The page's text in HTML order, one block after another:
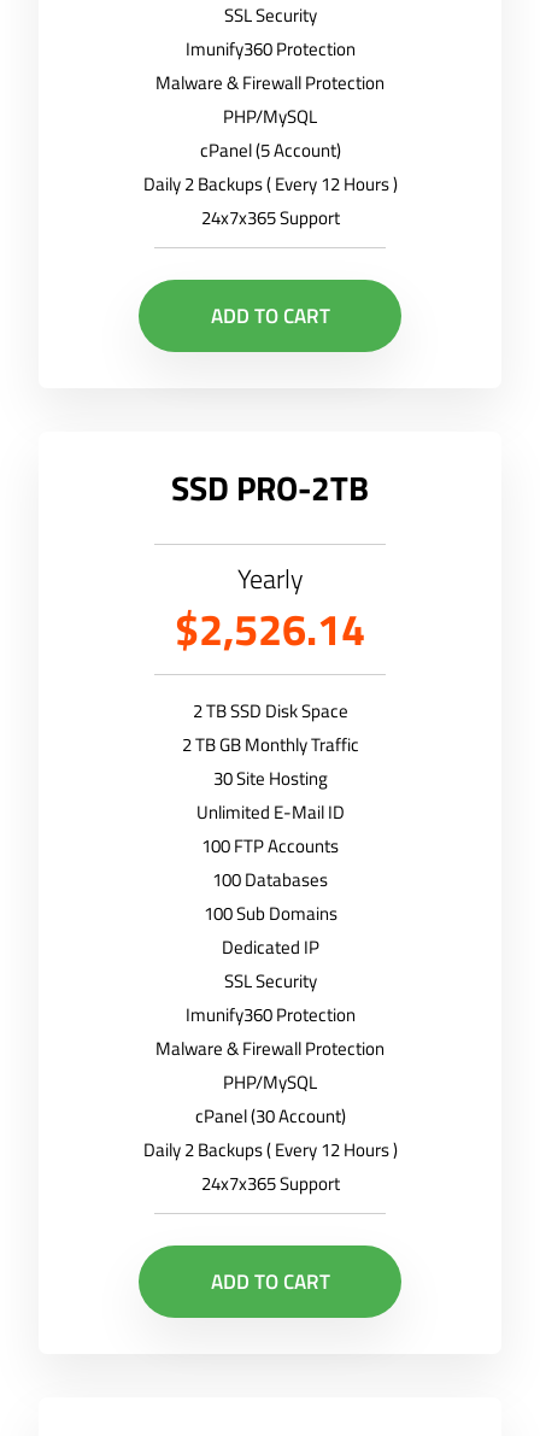
SSL Security
Imunify360 Protection
Malware & Firewall Protection
PHP/MySQL
cPanel (5 Account)
Daily 2 Backups ( Every 12 Hours )
24x7x365 Support
ADD TO CART
SSD PRO-2TB
Yearly
$2,526.14
2 TB SSD Disk Space
2 TB GB Monthly Traffic
30 Site Hosting
Unlimited E-Mail ID
100 FTP Accounts
100 Databases
100 Sub Domains
Dedicated IP
SSL Security
Imunify360 Protection
Malware & Firewall Protection
PHP/MySQL
cPanel (30 Account)
Daily 2 Backups ( Every 12 Hours )
24x7x365 Support
ADD TO CART